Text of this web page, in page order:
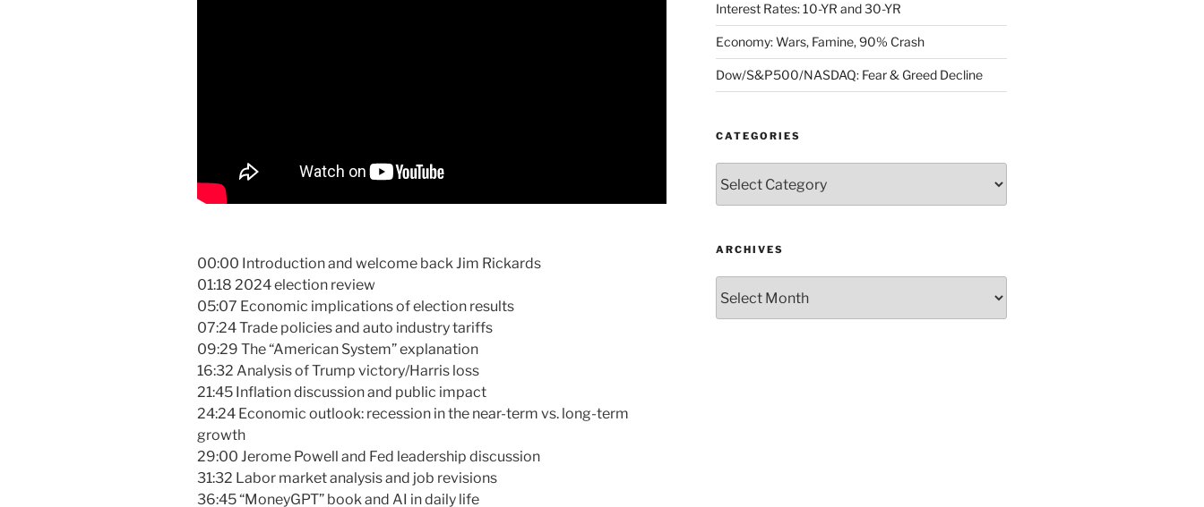
00:00 Introduction and welcome back Jim Rickards
01:18 2024 election review
05:07 Economic implications of election results
07:24 Trade policies and auto industry tariffs
09:29 The “American System” explanation
16:32 Analysis of Trump victory/Harris loss
21:45 Inflation discussion and public impact
24:24 Economic outlook: recession in the near-term vs. long-term
growth
29:00 Jerome Powell and Fed leadership discussion
31:32 Labor market analysis and job revisions
36:45 “MoneyGPT” book and AI in daily life
Interest Rates: 10-YR and 30-YR
Economy: Wars, Famine, 90% Crash
Dow/S&P500/NASDAQ: Fear & Greed Decline
CATEGORIES
ARCHIVES